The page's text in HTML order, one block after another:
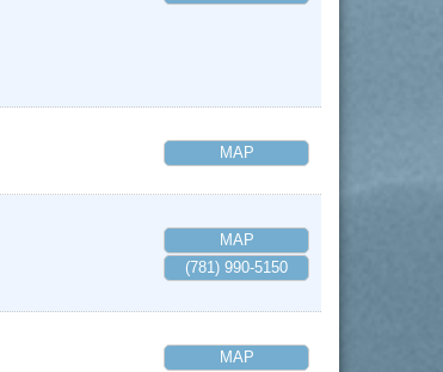
MAP
MAP
(781) 990-5150
MAP